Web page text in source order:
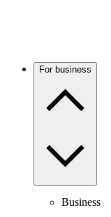
For business
Business